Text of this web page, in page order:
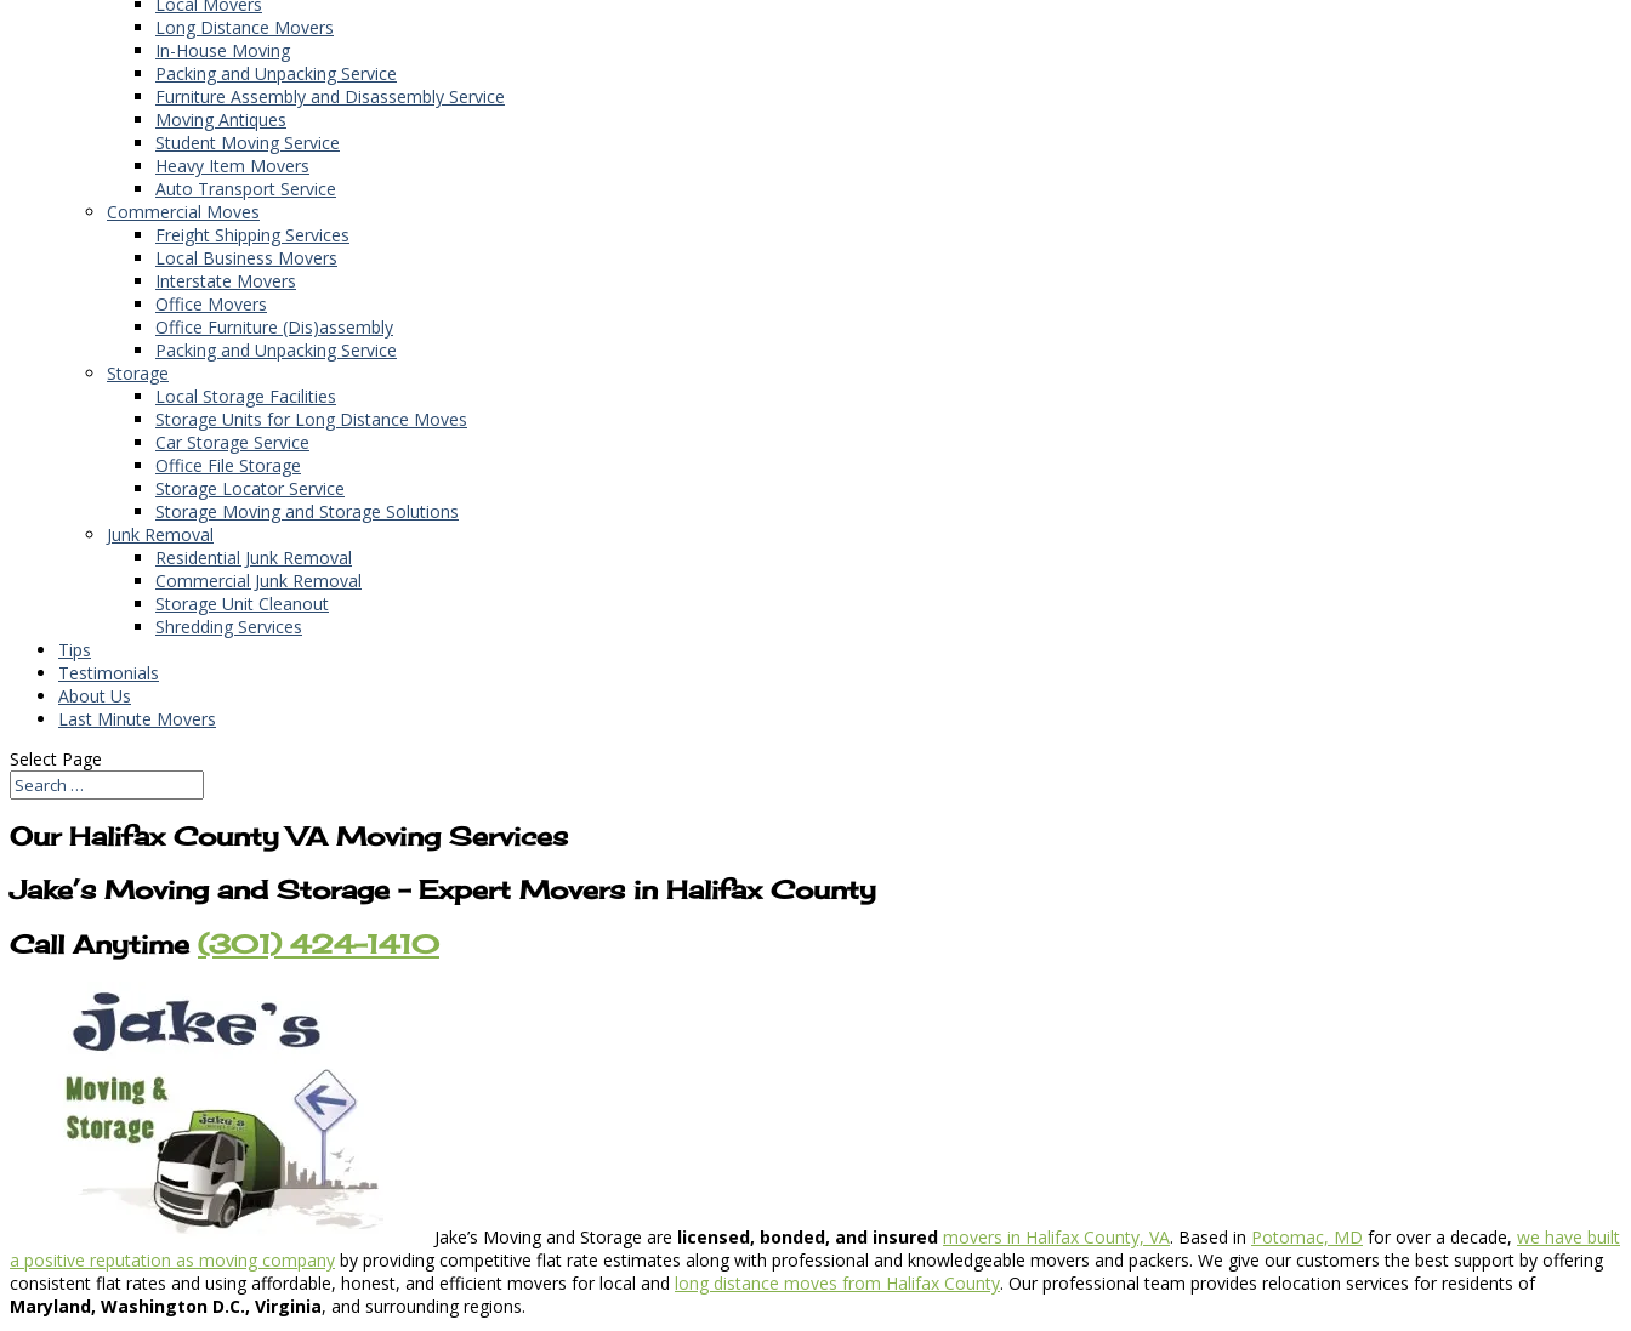
Long Distance Movers
In-House Moving
Packing and Unpacking Service
Furniture Assembly and Disassembly Service
Moving Antiques
Student Moving Service
Heavy Item Movers
Auto Transport Service
Commercial Moves
Freight Shipping Services
Local Business Movers
Interstate Movers
Office Movers
Office Furniture (Dis)assembly
Packing and Unpacking Service
Storage
Local Storage Facilities
Storage Units for Long Distance Moves
Car Storage Service
Office File Storage
Storage Locator Service
Storage Moving and Storage Solutions
Junk Removal
Residential Junk Removal
Commercial Junk Removal
Storage Unit Cleanout
Shredding Services
Tips
Testimonials
About Us
Last Minute Movers
Select Page
Our Halifax County VA Moving Services
Jake’s Moving and Storage – Expert Movers in Halifax County
Call Anytime (301) 424-1410
Jake’s Moving and Storage are licensed, bonded, and insured movers in Halifax County, VA. Based in Potomac, MD for over a decade, we have built
a positive reputation as moving company by providing competitive flat rate estimates along with professional and knowledgeable movers and packers. We give our customers the best support by offering
consistent flat rates and using affordable, honest, and efficient movers for local and long distance moves from Halifax County. Our professional team provides relocation services for residents of
Maryland, Washington D.C., Virginia, and surrounding regions.